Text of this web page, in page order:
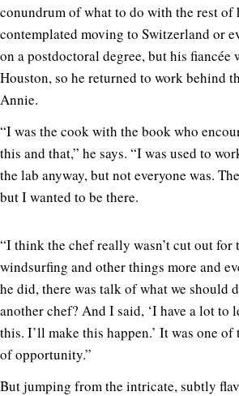
conundrum of what to do with the rest of
contemplated moving to Switzerland or
on a postdoctoral degree, but his fiancée
Houston, so he returned to work behind
Annie.
“I was the cook with the book who
this and that,” he says. “I was used to
the lab anyway, but not everyone was.
but I wanted to be there.
“I think the chef really wasn’t cut out for
windsurfing and other things more and
he did, there was talk of what we should
another chef? And I said, ‘I have a lot to
this. I’ll make this happen.’ It was one of
of opportunity.”
But jumping from the intricate, subtly